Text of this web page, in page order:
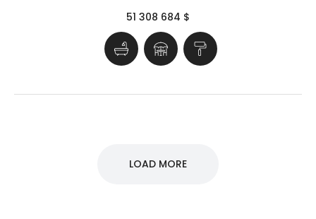
51 308 684 $
LOAD MORE